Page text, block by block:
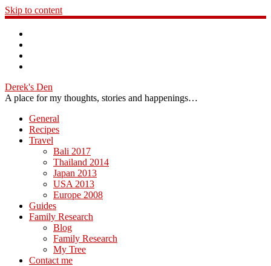
Skip to content
Derek's Den
A place for my thoughts, stories and happenings…
General
Recipes
Travel
Bali 2017
Thailand 2014
Japan 2013
USA 2013
Europe 2008
Guides
Family Research
Blog
Family Research
My Tree
Contact me